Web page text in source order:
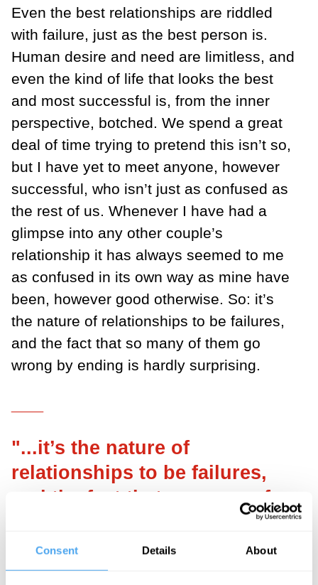
Consent Details About
Even the best relationships are riddled
with failure, just as the best person is.
Human desire and need are limitless, and
even the kind of life that looks the best
and most successful is, from the inner
perspective, botched. We spend a great
deal of time trying to pretend this isn’t so,
but I have yet to meet anyone, however
successful, who isn’t just as confused as
the rest of us. Whenever I have had a
glimpse into any other couple’s
relationship it has always seemed to me
as confused in its own way as mine have
been, however good otherwise. So: it’s
the nature of relationships to be failures,
and the fact that so many of them go
wrong by ending is hardly surprising.
"...it’s the nature of
relationships to be failures,
and the fact that so many of
them go wrong by ending is
hardly surprising."